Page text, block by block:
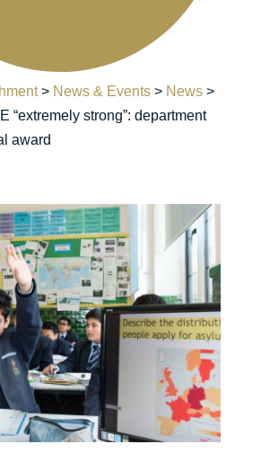
> News & Events> News>
“extremely strong”: department
award